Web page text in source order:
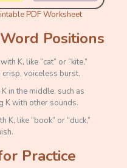
PDF Worksheet
Positions
K, like “cat” or “kite,”
voiceless burst.
in the middle, such as
K with other sounds.
K, like “book” or “duck,”
Practice